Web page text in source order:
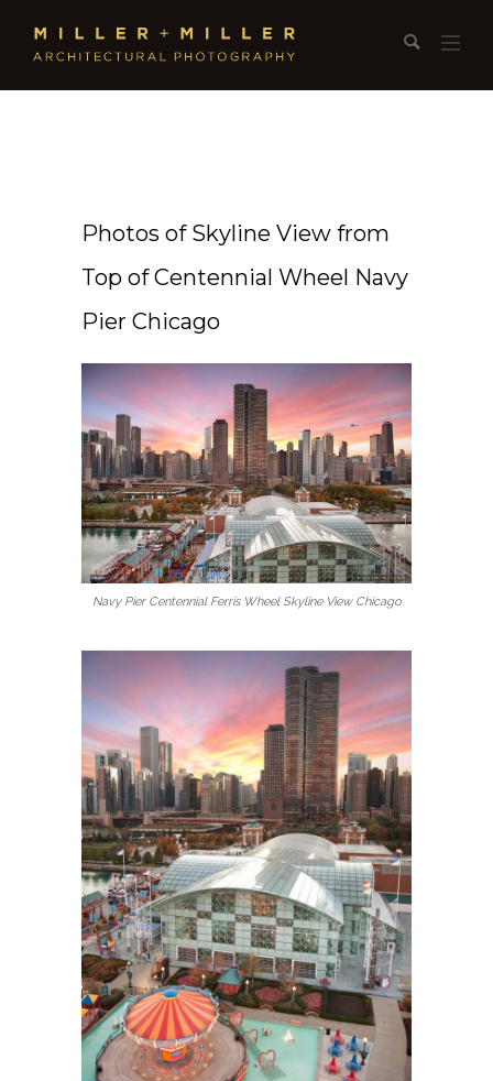
Photos of Skyline View from
Top of Centennial Wheel Navy
Pier Chicago
Navy Pier Centennial Ferris Wheel Skyline View Chicago